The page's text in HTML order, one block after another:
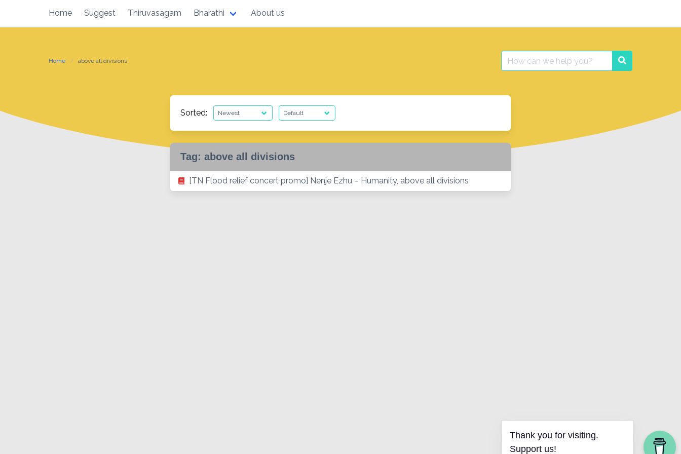
content
Home Suggest Thiruvasagam Bharathi About us
Home above all divisions
Search
for:
Search
Sorted:
Tag: above all divisions
[TN Flood relief concert promo] Nenje Ezhu – Humanity, above all divisions
Thank you for visiting.
Support us!